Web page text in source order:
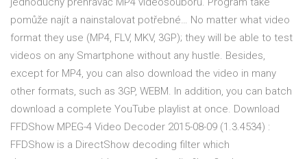
pomůže najít a nainstalovat potřebné… No matter what video
format they use (MP4, FLV, MKV, 3GP); they will be able to test
videos on any Smartphone without any hustle. Besides,
except for MP4, you can also download the video in many
other formats, such as 3GP, WEBM. In addition, you can batch
download a complete YouTube playlist at once. Download
FFDShow MPEG-4 Video Decoder 2015-08-09 (1.3.4534) :
FFDShow is a DirectShow decoding filter which